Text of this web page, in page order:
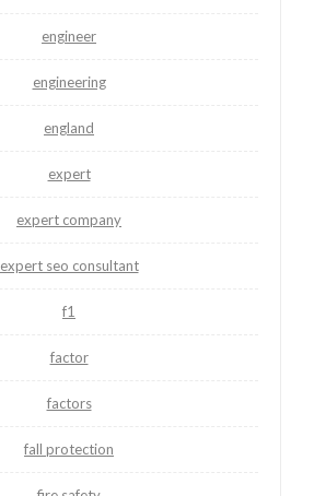
engineer
engineering
england
expert
expert company
expert seo consultant
f1
factor
factors
fall protection